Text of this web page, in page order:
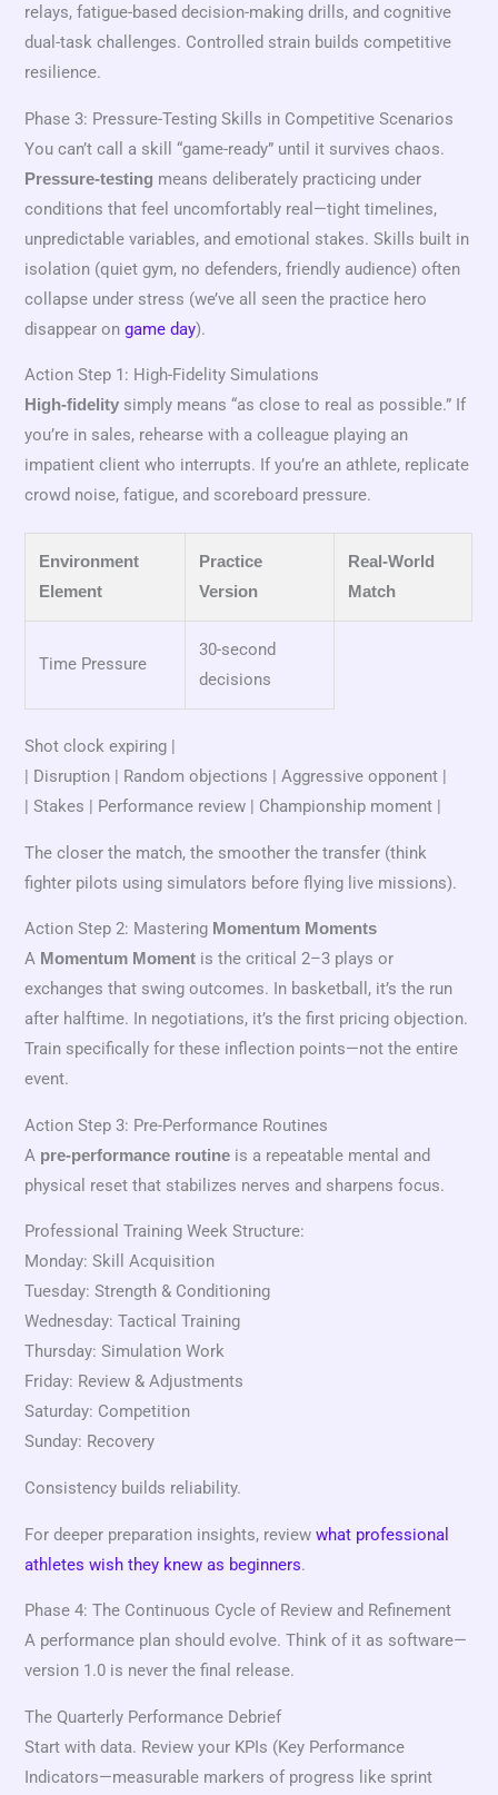
relays, fatigue-based decision-making drills, and cognitive
dual-task challenges. Controlled strain builds competitive
resilience.
Phase 3: Pressure-Testing Skills in Competitive Scenarios
You can’t call a skill “game-ready” until it survives chaos.
Pressure-testing means deliberately practicing under
conditions that feel uncomfortably real—tight timelines,
unpredictable variables, and emotional stakes. Skills built in
isolation (quiet gym, no defenders, friendly audience) often
collapse under stress (we’ve all seen the practice hero
disappear ongame day).
Action Step 1: High-Fidelity Simulations
High-fidelity simply means “as close to real as possible.” If
you’re in sales, rehearse with a colleague playing an
impatient client who interrupts. If you’re an athlete, replicate
crowd noise, fatigue, and scoreboard pressure.
Environment
Element
Practice
Version
Real-World
Match
Time Pressure
30-second
decisions
Shot clock expiring |
| Disruption | Random objections | Aggressive opponent |
| Stakes | Performance review | Championship moment |
The closer the match, the smoother the transfer (think
fighter pilots using simulators before flying live missions).
Action Step 2: Mastering Momentum Moments
A Momentum Moment is the critical 2–3 plays or
exchanges that swing outcomes. In basketball, it’s the run
after halftime. In negotiations, it’s the first pricing objection.
Train specifically for these inflection points—not the entire
event.
Action Step 3: Pre-Performance Routines
A pre-performance routine is a repeatable mental and
physical reset that stabilizes nerves and sharpens focus.
Professional Training Week Structure:
Monday: Skill Acquisition
Tuesday: Strength & Conditioning
Wednesday: Tactical Training
Thursday: Simulation Work
Friday: Review & Adjustments
Saturday: Competition
Sunday: Recovery
Consistency builds reliability.
For deeper preparation insights, reviewwhat professional
athletes wish they knew as beginners.
Phase 4: The Continuous Cycle of Review and Refinement
A performance plan should evolve. Think of it as software—
version 1.0 is never the final release.
The Quarterly Performance Debrief
Start with data. Review your KPIs (Key Performance
Indicators—measurable markers of progress like sprint